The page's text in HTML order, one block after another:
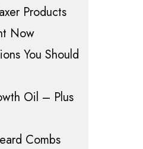
Products
Now
You Should
Oil – Plus
Combs